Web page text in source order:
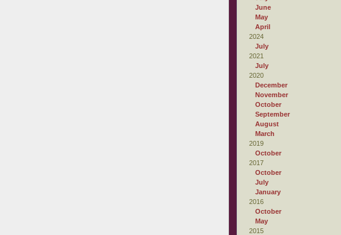
June
May
April
2024
July
2021
July
2020
December
November
October
September
August
March
2019
October
2017
October
July
January
2016
October
May
2015